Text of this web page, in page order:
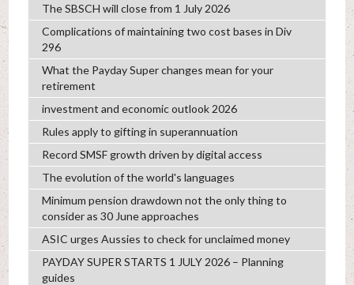
The SBSCH will close from 1 July 2026
Complications of maintaining two cost bases in Div
296
What the Payday Super changes mean for your
retirement
investment and economic outlook 2026
Rules apply to gifting in superannuation
Record SMSF growth driven by digital access
The evolution of the world's languages
Minimum pension drawdown not the only thing to
consider as 30 June approaches
ASIC urges Aussies to check for unclaimed money
PAYDAY SUPER STARTS 1 JULY 2026 – Planning
guides